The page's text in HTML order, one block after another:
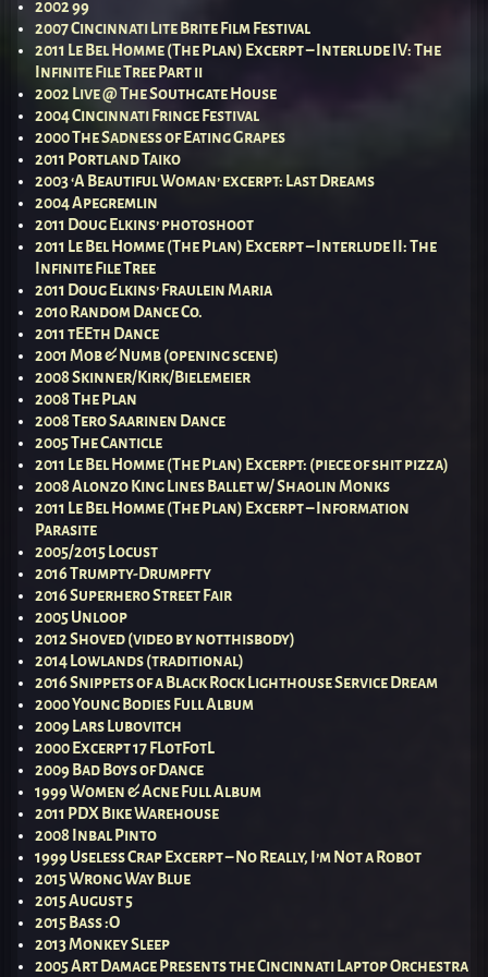
2002 99
2007 Cincinnati Lite Brite Film Festival
2011 Le Bel Homme (The Plan) Excerpt – Interlude IV: The
Infinite File Tree Part ii
2002 Live @ The Southgate House
2004 Cincinnati Fringe Festival
2000 The Sadness of Eating Grapes
2011 Portland Taiko
2003 ‘A Beautiful Woman’ excerpt: Last Dreams
2004 Apegremlin
2011 Doug Elkins’ photoshoot
2011 Le Bel Homme (The Plan) Excerpt – Interlude II: The
Infinite File Tree
2011 Doug Elkins’ Fraulein Maria
2010 Random Dance Co.
2011 tEEth Dance
2001 Mob & Numb (opening scene)
2008 Skinner/Kirk/Bielemeier
2008 The Plan
2008 Tero Saarinen Dance
2005 The Canticle
2011 Le Bel Homme (The Plan) Excerpt: (piece of shit pizza)
2008 Alonzo King Lines Ballet w/ Shaolin Monks
2011 Le Bel Homme (The Plan) Excerpt – Information
Parasite
2005/2015 Locust
2016 Trumpty-Drumpfty
2016 Superhero Street Fair
2005 Unloop
2012 Shoved (video by notthisbody)
2014 Lowlands (traditional)
2016 Snippets of a Black Rock Lighthouse Service Dream
2000 Young Bodies Full Album
2009 Lars Lubovitch
2000 Excerpt 17 FLotFotL
2009 Bad Boys of Dance
1999 Women & Acne Full Album
2011 PDX Bike Warehouse
2008 Inbal Pinto
1999 Useless Crap Excerpt – No Really, I’m Not a Robot
2015 Wrong Way Blue
2015 August 5
2015 Bass :O
2013 Monkey Sleep
2005 Art Damage Presents the Cincinnati Laptop Orchestra